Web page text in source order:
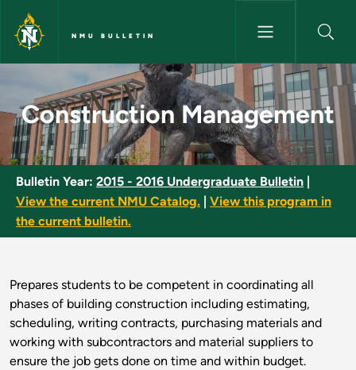
Skip to main content
NMU BULLETIN
Construction Management -
Construction Management
Bulletin Year: 2015 - 2016 Undergraduate Bulletin
View the current NMU Catalog.
View this program in
the current bulletin.
Prepares students to be competent in coordinating all
phases of building construction including estimating,
scheduling, writing contracts, purchasing materials and
working with subcontractors and material suppliers to
ensure the job gets done on time and within budget.